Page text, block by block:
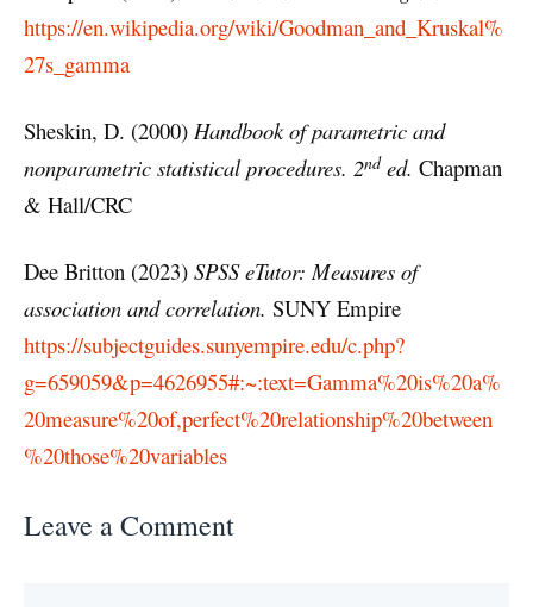
https://en.wikipedia.org/wiki/Goodman_and_Kruskal%
27s_gamma
Sheskin, D. (2000) Handbook of parametric and
nonparametric statistical procedures. 2nded. Chapman
& Hall/CRC
Dee Britton (2023) SPSS eTutor: Measures of
association and correlation. SUNY Empire
https://subjectguides.sunyempire.edu/c.php?
g=659059&p=4626955#:~:text=Gamma%20is%20a%
20measure%20of,perfect%20relationship%20between
%20those%20variables
Leave a Comment